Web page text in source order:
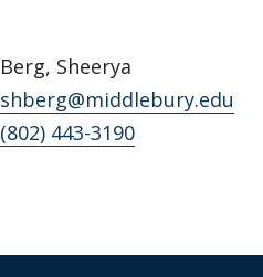
Berg, Sheerya
shberg@middlebury.edu
(802) 443-3190